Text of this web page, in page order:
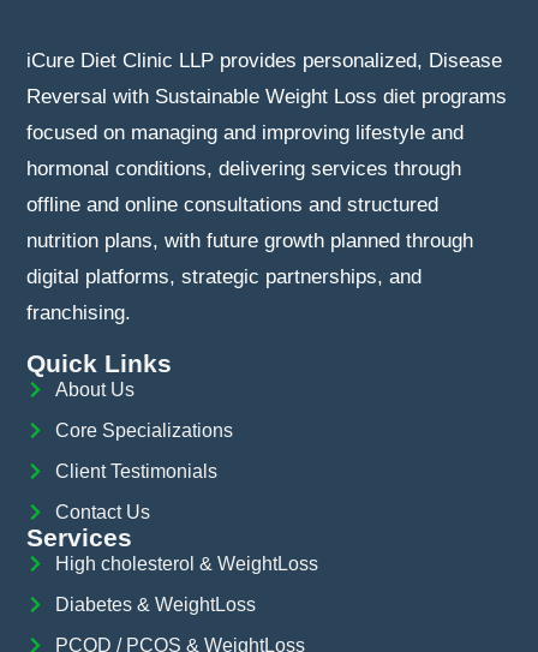
iCure Diet Clinic LLP provides personalized, Disease
Reversal with Sustainable Weight Loss diet programs
focused on managing and improving lifestyle and
hormonal conditions, delivering services through
offline and online consultations and structured
nutrition plans, with future growth planned through
digital platforms, strategic partnerships, and
franchising.
Quick Links
About Us
Core Specializations
Client Testimonials
Contact Us
Services
High cholesterol & WeightLoss
Diabetes & WeightLoss
PCOD / PCOS & WeightLoss